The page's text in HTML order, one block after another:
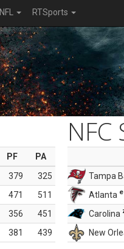
NFL RTSports
PF
PA
379
325
471
511
356
451
381 439
NFC
Tampa
Atlanta e
Carolina
New